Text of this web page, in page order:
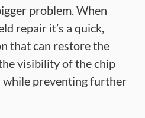
problem. When
repair it’s a quick,
that can restore the
visibility of the chip
while preventing further